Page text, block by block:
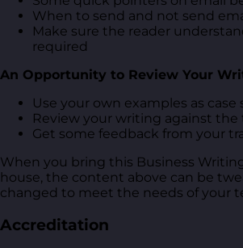
When to send and not send
Make sure the reader
required
An Opportunity to Review Your
Use your own examples as case
Review your writing against the
Get some feedback from your
When you bring this Business
house, the content above can be
changed to meet the needs of your
Accreditation